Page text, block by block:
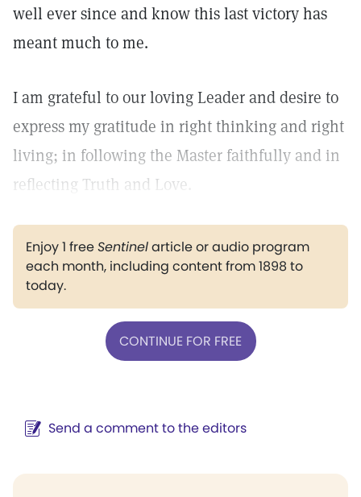
well ever since and know this last victory has
meant much to me.
I am grateful to our loving Leader and desire to
express my gratitude in right thinking and right
living; in following the Master faithfully and in
reflecting Truth and Love.
Enjoy 1 freeSentinelarticle or audio program
each month, including content from 1898 to
today.
CONTINUE FOR FREE
Send a comment to the editors